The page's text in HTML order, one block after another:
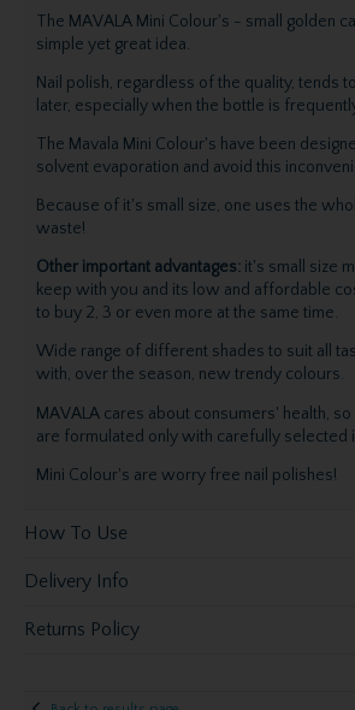
The MAVALA Mini Colour's - small golden
simple yet great idea.
Nail polish, regardless of the quality, tends
later, especially when the bottle is
The Mavala Mini Colour's have been
solvent evaporation and avoid this
Because of it's small size, one uses the
waste!
Other important advantages:it's small size
keep with you and its low and affordable
to buy 2, 3 or even more at the same time.
Wide range of different shades to suit all
with, over the season, new trendy colours.
MAVALA cares about consumers' health,
are formulated only with carefully selected
Mini Colour's are worry free nail polishes!
How To Use
Delivery Info
Returns Policy